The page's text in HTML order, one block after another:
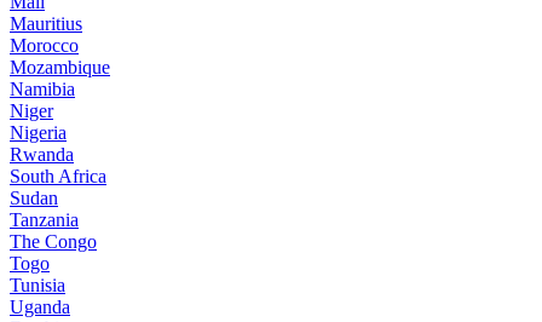
Mauritius
Morocco
Mozambique
Namibia
Niger
Nigeria
Rwanda
South Africa
Sudan
Tanzania
The Congo
Togo
Tunisia
Uganda